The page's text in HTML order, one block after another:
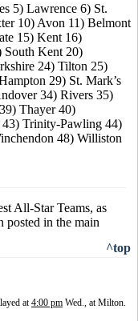
5) Lawrence 6) St.
10) Avon 11) Belmont
15) Kent 16)
South Kent 20)
24) Tilton 25)
29) St. Mark’s
34) Rivers 35)
Thayer 40)
43) Trinity-Pawling 44)
48) Williston
All-Star Teams, as
posted in the main
^top
at 4:00 pm Wed., at Milton.